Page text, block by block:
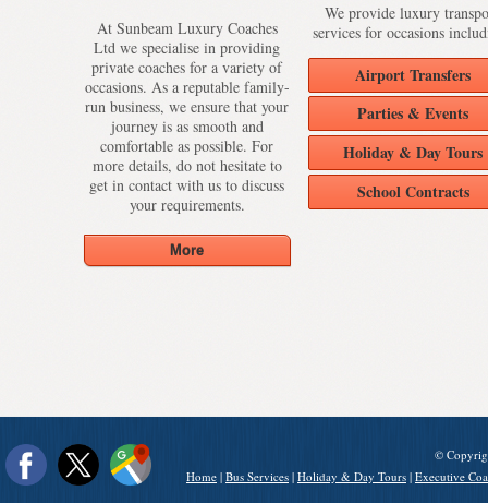
At Sunbeam Luxury Coaches
Ltd we specialise in providing
private coaches for a variety of
occasions. As a reputable family-
run business, we ensure that your
journey is as smooth and
comfortable as possible. For
more details, do not hesitate to
get in contact with us to discuss
your requirements.
We provide luxury
services for occasions
Airport Transfers
Parties & Events
Holiday & Day Tours
School Contracts
©
Home | Bus Services | Holiday & Day Tours | Executive